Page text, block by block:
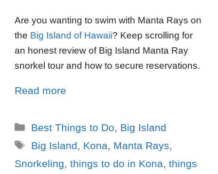
Are you wanting to swim with Manta Rays on
the Big Island of Hawaii? Keep scrolling for
an honest review of Big Island Manta Ray
snorkel tour and how to secure reservations.
Read more
Best Things to Do, Big Island
Big Island, Kona, Manta Rays,
Snorkeling, things to do in Kona, things